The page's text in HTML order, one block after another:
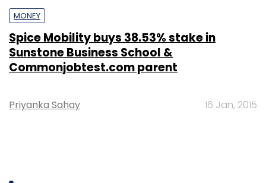
MONEY
Spice Mobility buys 38.53% stake in
Sunstone Business School &
Commonjobtest.com parent
Priyanka Sahay 16 Jan, 2015